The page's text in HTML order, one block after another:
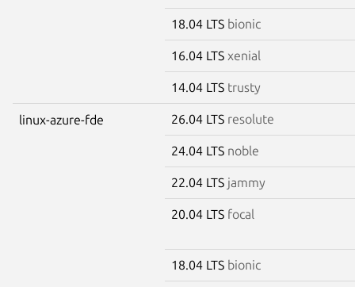
18.04 LTS bionic
16.04 LTS xenial
14.04 LTS trusty
linux-azure-fde 26.04 LTS resolute
24.04 LTS noble
22.04 LTS jammy
20.04 LTS focal
18.04 LTS bionic